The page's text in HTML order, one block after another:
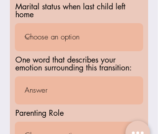
Marital status when last child left
home
One word that describes your
emotion surrounding this transition:
Parenting Role